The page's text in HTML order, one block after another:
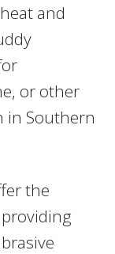
and
or other
in Southern
the